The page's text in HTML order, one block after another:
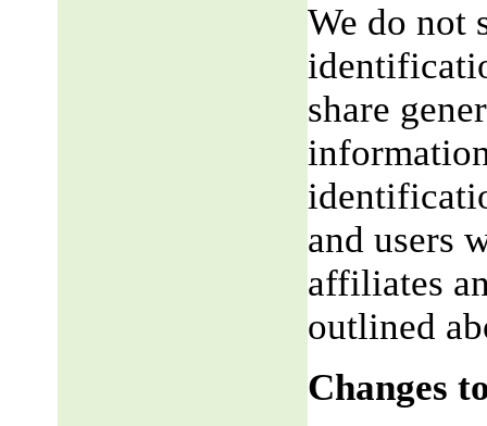
We do not
share
and users
affiliates
outlined
Changes